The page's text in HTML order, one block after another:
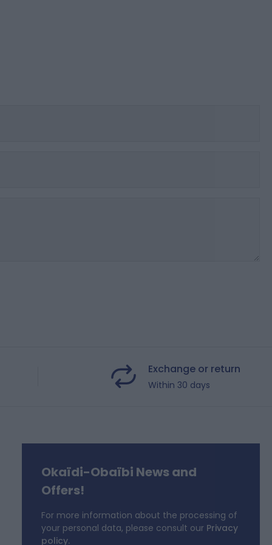
Exchange or return
Within 30 days
Okaïdi-Obaïbi News and
Offers!
For more information about the processing of
your personal data, please consult our Privacy
policy.